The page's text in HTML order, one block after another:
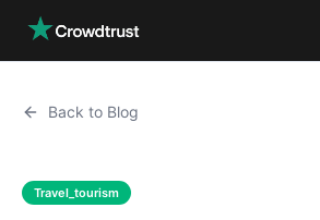
Back to Blog
Travel_tourism